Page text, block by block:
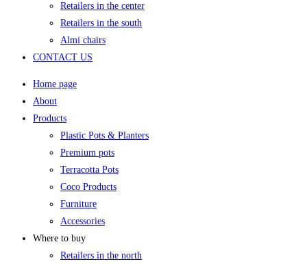
Retailers in the center
Retailers in the south
Almi chairs
CONTACT US
Home page
About
Products
Plastic Pots & Planters
Premium pots
Terracotta Pots
Coco Products
Furniture
Accessories
Where to buy
Retailers in the north